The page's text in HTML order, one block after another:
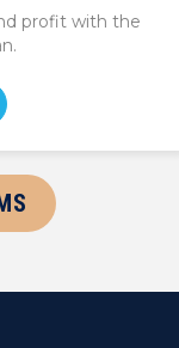
profit with the